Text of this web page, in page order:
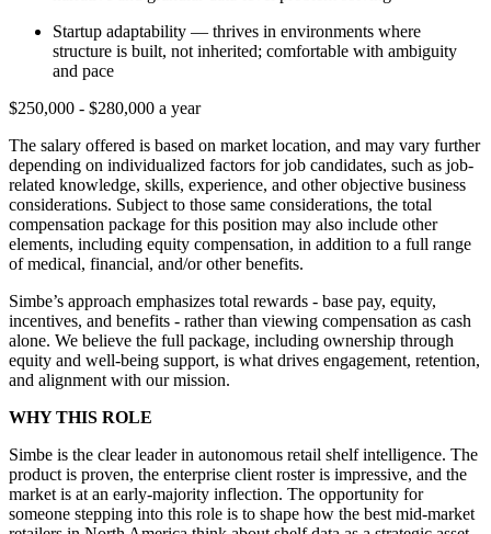
Startup adaptability — thrives in environments where
structure is built, not inherited; comfortable with ambiguity
and pace
$250,000 - $280,000 a year
The salary offered is based on market location, and may vary further
depending on individualized factors for job candidates, such as job-
related knowledge, skills, experience, and other objective business
considerations. Subject to those same considerations, the total
compensation package for this position may also include other
elements, including equity compensation, in addition to a full range
of medical, financial, and/or other benefits.
Simbe’s approach emphasizes total rewards - base pay, equity,
incentives, and benefits - rather than viewing compensation as cash
alone. We believe the full package, including ownership through
equity and well-being support, is what drives engagement, retention,
and alignment with our mission.
WHY THIS ROLE
Simbe is the clear leader in autonomous retail shelf intelligence. The
product is proven, the enterprise client roster is impressive, and the
market is at an early-majority inflection. The opportunity for
someone stepping into this role is to shape how the best mid-market